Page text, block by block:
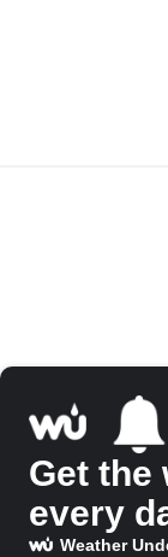
Get the
every
Weather